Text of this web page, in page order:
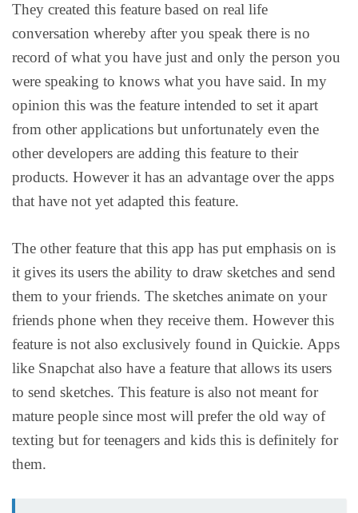
They created this feature based on real life
conversation whereby after you speak there is no
record of what you have just and only the person you
were speaking to knows what you have said. In my
opinion this was the feature intended to set it apart
from other applications but unfortunately even the
other developers are adding this feature to their
products. However it has an advantage over the apps
that have not yet adapted this feature.
The other feature that this app has put emphasis on is
it gives its users the ability to draw sketches and send
them to your friends. The sketches animate on your
friends phone when they receive them. However this
feature is not also exclusively found in Quickie. Apps
like Snapchat also have a feature that allows its users
to send sketches. This feature is also not meant for
mature people since most will prefer the old way of
texting but for teenagers and kids this is definitely for
them.